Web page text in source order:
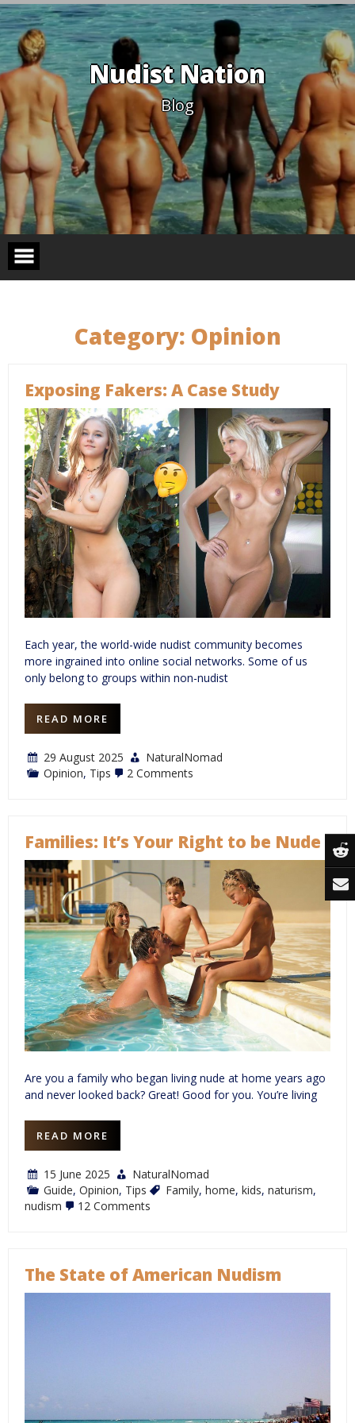
Skip
to
content
Nudist Nation
Blog
Category: Opinion
Exposing Fakers: A Case Study
Each year, the world-wide nudist community becomes
more ingrained into online social networks. Some of us
only belong to groups within non-nudist
READ MORE
29 August 2025
NaturalNomad
Opinion, Tips 2 Comments
Study
Families: It’s Your Right to be Nude
Are you a family who began living nude at home years ago
and never looked back? Great! Good for you. You’re living
READ MORE
15 June 2025
NaturalNomad
Guide, Opinion, Tips Family, home, kids, naturism,
nudism
12 Comments
to
be
Nude
The State of American Nudism